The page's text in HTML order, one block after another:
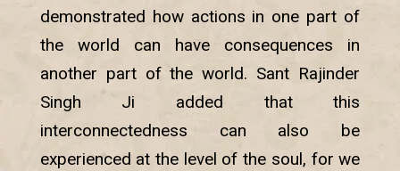
demonstrated how actions in one part of
the world can have consequences in
another part of the world. Sant Rajinder
Singh Ji added that this
interconnectedness can also be
experienced at the level of the soul, for we